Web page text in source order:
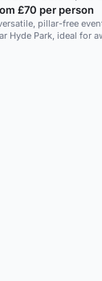
£70 per person
pillar-free
Hyde Park, ideal for